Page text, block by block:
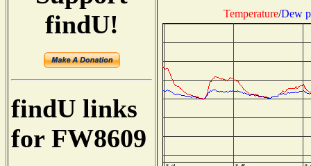
findU!
findU links
for FW8609
Temperature/Dew